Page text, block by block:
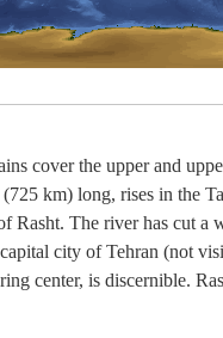
cover the upper and
km) long, rises in the
Rasht. The river has cut a
city of Tehran (not
center, is discernible.